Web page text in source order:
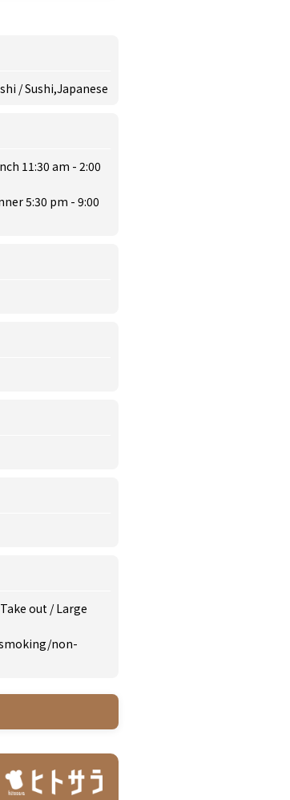
/ Sushi,Japanese
11:30 am - 2:00
5:30 pm - 9:00
Take out /Large
non-